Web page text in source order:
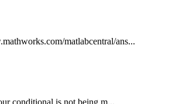
matlabcentral/ans...
conditional is not being m...